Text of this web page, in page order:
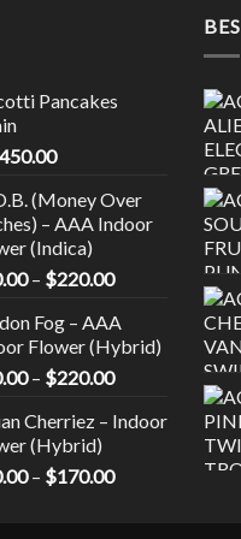
Pancakes
(Money Over
– AAA Indoor
(Indica)
– $220.00Price
$50.00
through
$220.00
Fog – AAA
Flower (Hybrid)
– $220.00Price
$50.00
$220.00
Cherriez – Indoor
(Hybrid)
– $170.00Price